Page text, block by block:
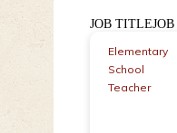
JOB
Elementary
School
Teacher